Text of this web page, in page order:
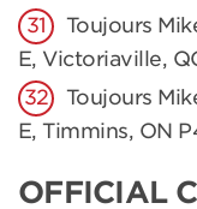
Toujours
E, Victoriaville,
Toujours
E, Timmins, ON
OFFICIAL